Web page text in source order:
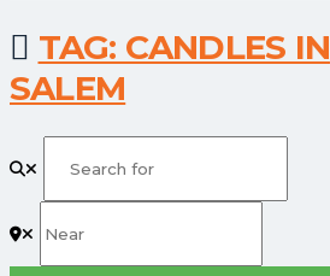
TAG: CANDLES IN
SALEM